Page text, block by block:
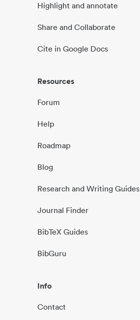
Highlight and annotate
Share and Collaborate
Cite in Google Docs
Resources
Forum
Help
Roadmap
Blog
Research and Writing Guides
Journal Finder
BibTeX Guides
BibGuru
Info
Contact